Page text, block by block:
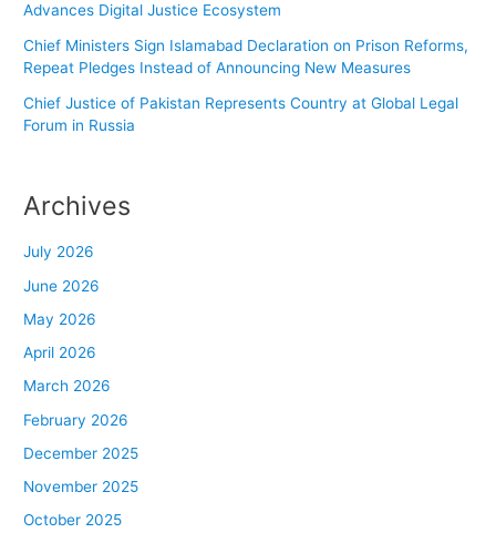
Advances Digital Justice Ecosystem
Chief Ministers Sign Islamabad Declaration on Prison Reforms,
Repeat Pledges Instead of Announcing New Measures
Chief Justice of Pakistan Represents Country at Global Legal
Forum in Russia
Archives
July 2026
June 2026
May 2026
April 2026
March 2026
February 2026
December 2025
November 2025
October 2025